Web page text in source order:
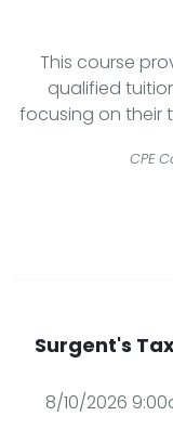
This course
qualified
focusing on their
CPE
Surgent's
8/10/2026